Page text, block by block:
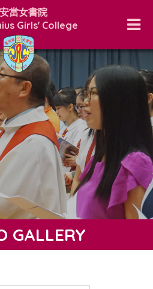
當女書院
Girls' College
GALLERY